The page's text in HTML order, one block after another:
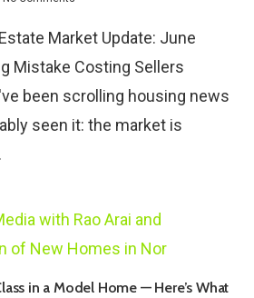
Market Update: June
Mistake Costing Sellers
been scrolling housing news
seen it: the market is
in a Model Home — Here’s What